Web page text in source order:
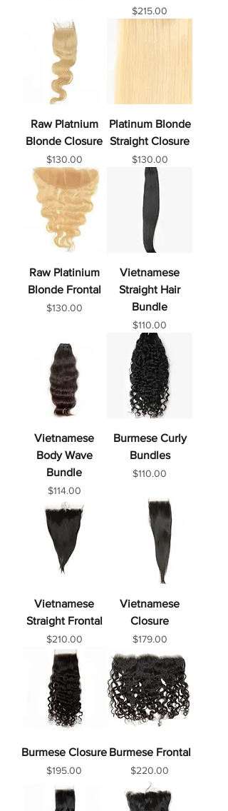
Price
$215.00
Raw Platnium
Blonde Closure
Price
$130.00
Platinum Blonde
Straight Closure
Price
$130.00
Raw Platinium
Blonde Frontal
Price
$130.00
Vietnamese
Straight Hair
Bundle
Price
$110.00
Vietnamese
Body Wave
Bundle
Price
$114.00
Burmese Curly
Bundles
Price
$110.00
Vietnamese
Straight Frontal
Price
$210.00
Vietnamese
Closure
Price
$179.00
Burmese Closure
Price
$195.00
Burmese Frontal
Price
$220.00